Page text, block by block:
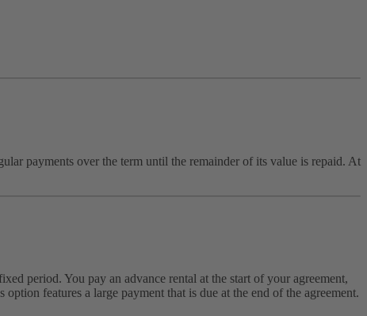
payments over the term until the remainder of its value is repaid. At
period. You pay an advance rental at the start of your agreement,
features a large payment that is due at the end of the agreement.